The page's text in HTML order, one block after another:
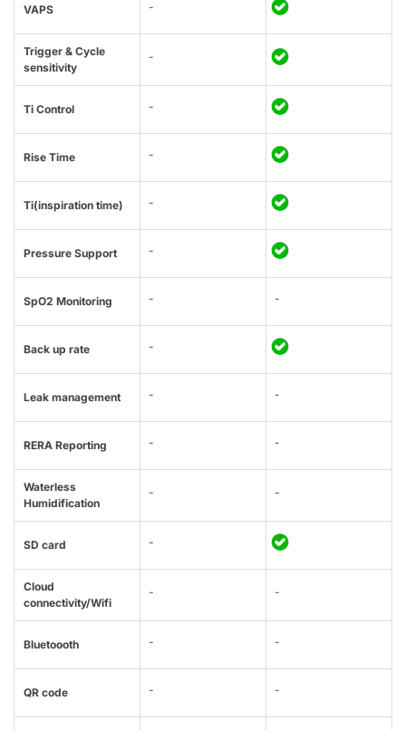
VAPS -
Trigger & Cycle
sensitivity
-
Ti Control -
Rise Time -
Ti(inspiration time) -
Pressure Support -
SpO2 Monitoring - -
Back up rate -
Leak management - -
RERA Reporting - -
Waterless
Humidification
- -
SD card -
Cloud
connectivity/Wifi
- -
Bluetoooth - -
QR code - -